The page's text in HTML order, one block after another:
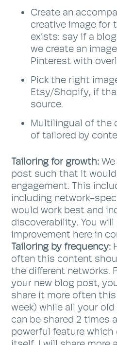
Create an
creative image for
exists: say if a
we create an
Pinterest with
Pick the right
Etsy/Shopify, if
source.
Multilingual of the
of tailored by
Tailoring for growth:We
post such that it
engagement. This
including network-
would work best and
discoverability. You
improvement here in
Tailoring by frequency:
often this content
the different networks.
your new blog post,
share it more often
week) while all your
can be shared 2 times
powerful feature which